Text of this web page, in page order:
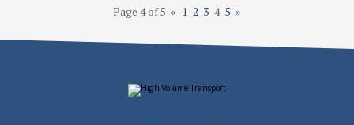
Page 4 of 5 « 1 2 3 4 5 »